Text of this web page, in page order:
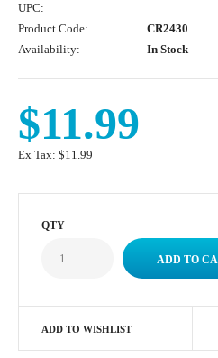
UPC:
Product Code:
CR2430
Availability:
In Stock
$11.99
Ex Tax: $11.99
QTY
ADD TO WISHLIST